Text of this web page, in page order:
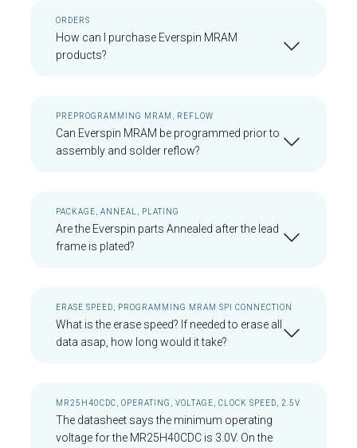
ORDERS
How can I purchase Everspin MRAM
products?
PREPROGRAMMING MRAM, REFLOW
Can Everspin MRAM be programmed prior to
assembly and solder reflow?
PACKAGE, ANNEAL, PLATING
Are the Everspin parts Annealed after the lead
frame is plated?
ERASE SPEED, PROGRAMMING MRAM SPI CONNECTION
What is the erase speed? If needed to erase all
data asap, how long would it take?
MR25H40CDC, OPERATING, VOLTAGE, CLOCK SPEED, 2.5V
The datasheet says the minimum operating
voltage for the MR25H40CDC is 3.0V. On the